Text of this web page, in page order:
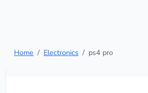
Home Electronics ps4 pro